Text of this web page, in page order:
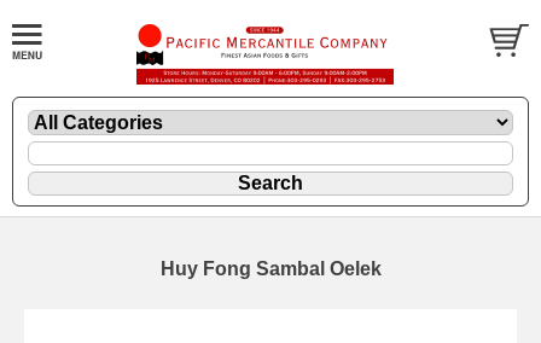
Huy Fong Sambal Oelek